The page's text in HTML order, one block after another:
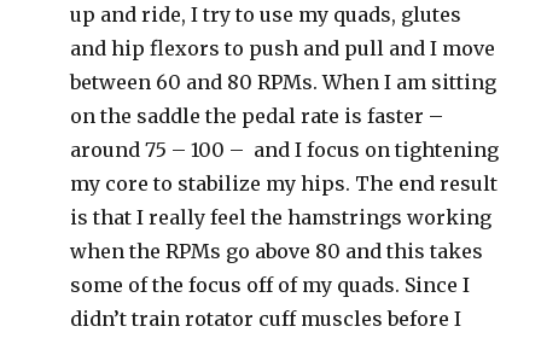
up and ride, I try to use my quads, glutes
and hip flexors to push and pull and I move
between 60 and 80 RPMs. When I am sitting
on the saddle the pedal rate is faster –
around 75 – 100 – and I focus on tightening
my core to stabilize my hips. The end result
is that I really feel the hamstrings working
when the RPMs go above 80 and this takes
some of the focus off of my quads. Since I
didn’t train rotator cuff muscles before I